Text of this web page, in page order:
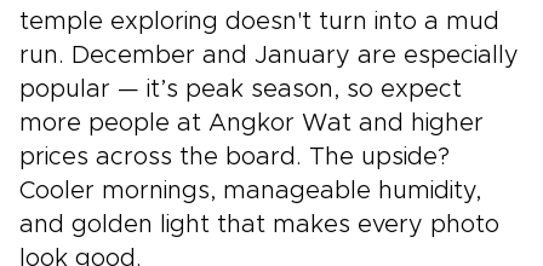
temple exploring doesn't turn into a mud
run. December and January are especially
popular — it’s peak season, so expect
more people at Angkor Wat and higher
prices across the board. The upside?
Cooler mornings, manageable humidity,
and golden light that makes every photo
look good.